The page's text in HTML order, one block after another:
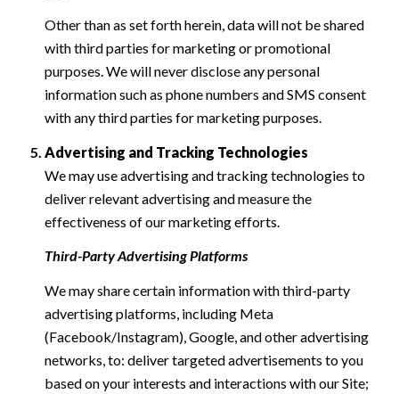
Other than as set forth herein, data will not be shared
with third parties for marketing or promotional
purposes. We will never disclose any personal
information such as phone numbers and SMS consent
with any third parties for marketing purposes.
Advertising and Tracking Technologies
We may use advertising and tracking technologies to
deliver relevant advertising and measure the
effectiveness of our marketing efforts.
Third-Party Advertising Platforms
We may share certain information with third-party
advertising platforms, including Meta
(Facebook/Instagram), Google, and other advertising
networks, to: deliver targeted advertisements to you
based on your interests and interactions with our Site;